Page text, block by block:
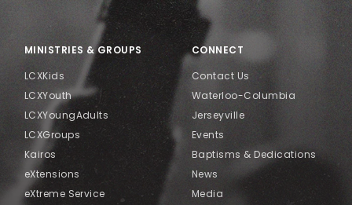
MINISTRIES & GROUPS
LCXKids
LCXYouth
LCXYoungAdults
LCXGroups
Kairos
eXtensions
eXtreme Service
CONNECT
Contact Us
Waterloo-Columbia
Jerseyville
Events
Baptisms & Dedications
News
Media